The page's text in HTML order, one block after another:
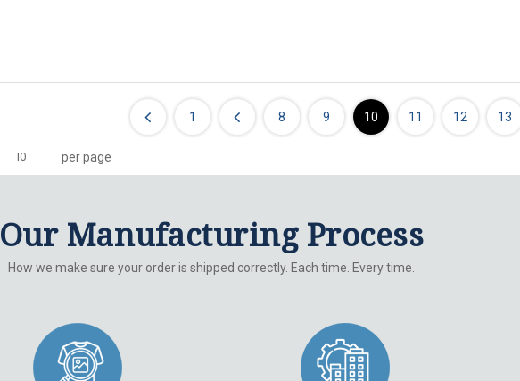
1 8 9 10 11 12 13
per page
Our Manufacturing Process
How we make sure your order is shipped correctly. Each time. Every time.